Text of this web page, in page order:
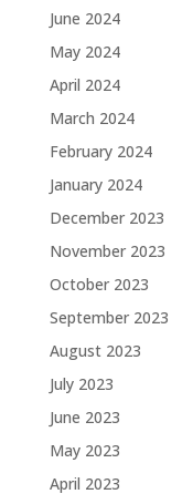
June 2024
May 2024
April 2024
March 2024
February 2024
January 2024
December 2023
November 2023
October 2023
September 2023
August 2023
July 2023
June 2023
May 2023
April 2023